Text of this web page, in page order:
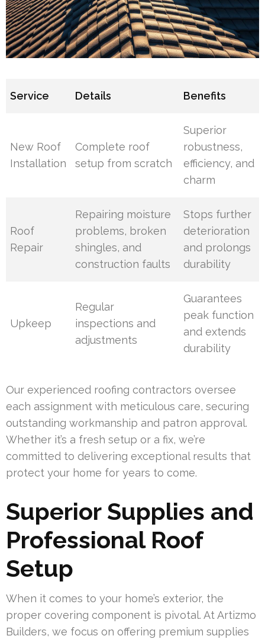
Service Details Benefits
New Roof
Installation
Complete roof
setup from scratch
Superior
robustness,
efficiency, and
charm
Roof
Repair
Repairing moisture
problems, broken
shingles, and
construction faults
Stops further
deterioration
and prolongs
durability
Upkeep
Regular
inspections and
adjustments
Guarantees
peak function
and extends
durability
Our experienced roofing contractors oversee
each assignment with meticulous care, securing
outstanding workmanship and patron approval.
Whether it’s a fresh setup or a fix, we’re
committed to delivering exceptional results that
protect your home for years to come.
Superior Supplies and
Professional Roof
Setup
When it comes to your home’s exterior, the
proper covering component is pivotal. At Artizmo
Builders, we focus on offering premium supplies